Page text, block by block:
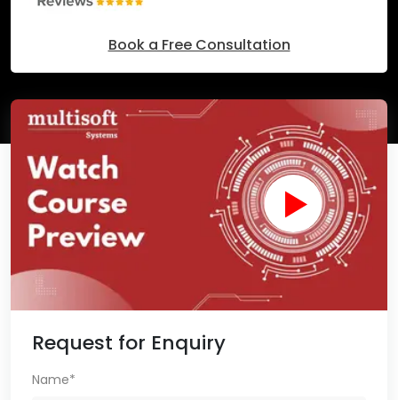
Book a Free Consultation
Request for Enquiry
Name*